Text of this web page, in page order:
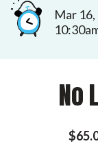
Mar
No